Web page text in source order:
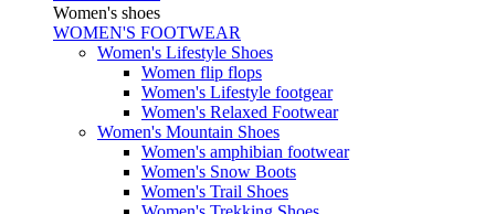
Women's shoes
WOMEN'S FOOTWEAR
Women's Lifestyle Shoes
Women flip flops
Women's Lifestyle footgear
Women's Relaxed Footwear
Women's Mountain Shoes
Women's amphibian footwear
Women's Snow Boots
Women's Trail Shoes